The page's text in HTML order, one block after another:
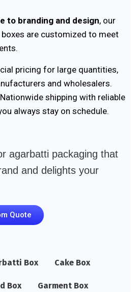
to branding and design, our
are customized to meet
pricing for large quantities,
and wholesalers.
Nationwide shipping with reliable
always stay on schedule.
agarbatti packaging that
and delights your
Quote
Box Cake Box
Box Garment Box